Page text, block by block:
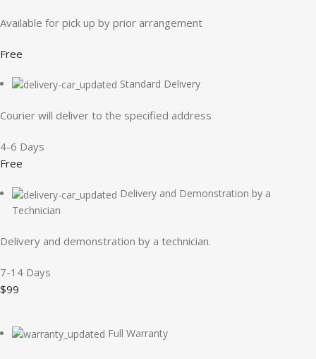
Available for pick up by prior arrangement
Free
Standard Delivery
Courier will deliver to the specified address
4-6 Days
Free
Delivery and Demonstration by a
Technician
Delivery and demonstration by a technician.
7-14 Days
$99
Full Warranty